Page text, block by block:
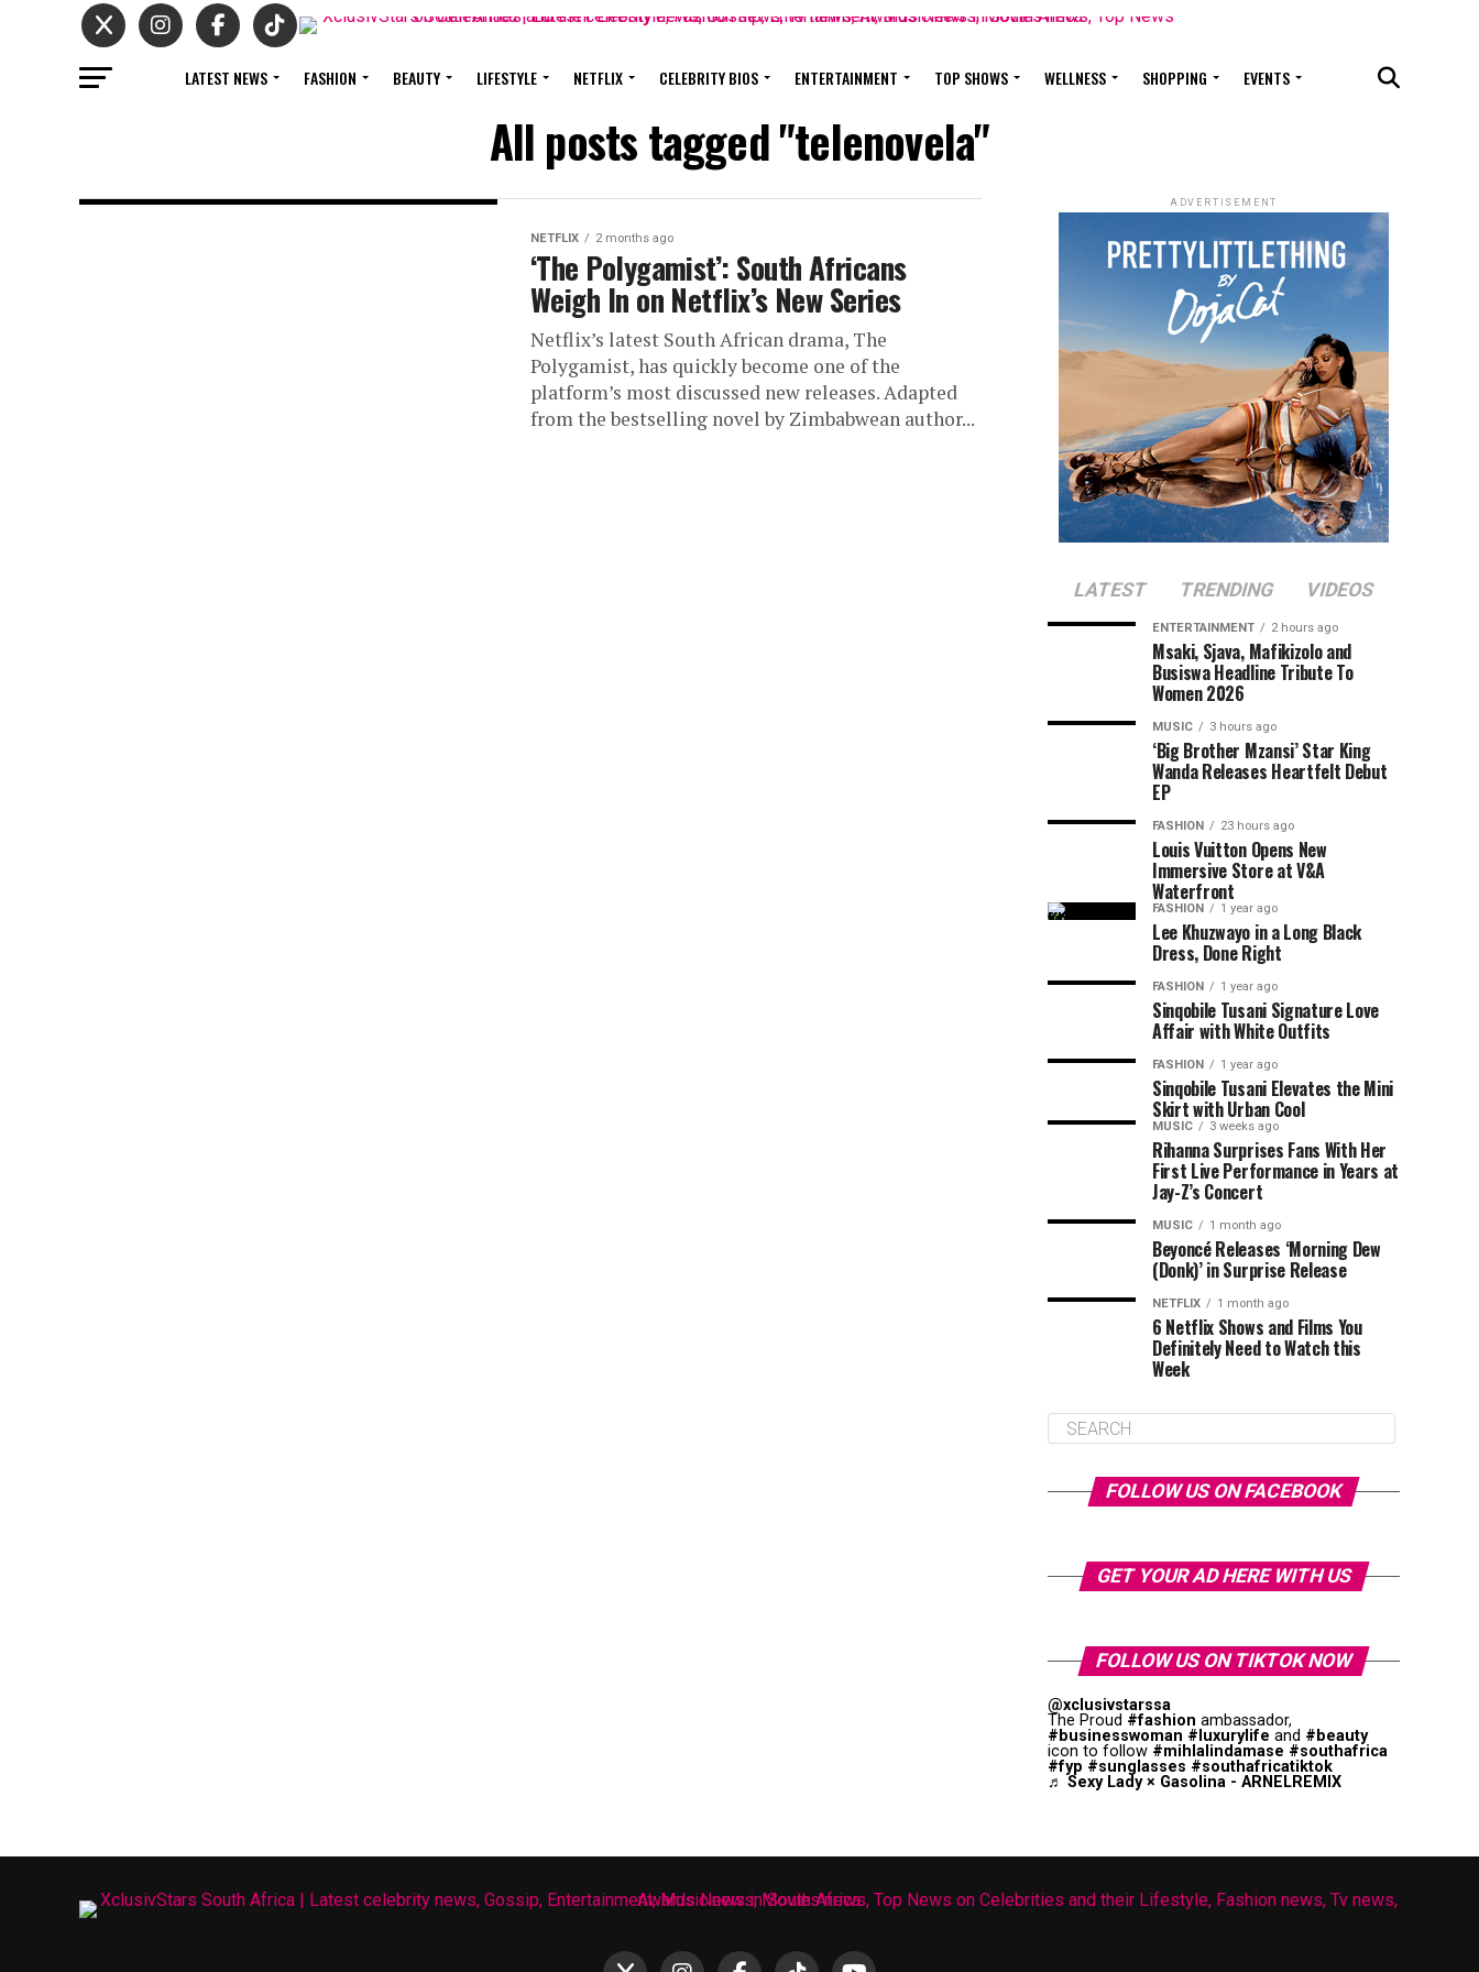
LATEST NEWS FASHION BEAUTY LIFESTYLE NETFLIX CELEBRITY BIOS ENTERTAINMENT TOP SHOWS WELLNESS SHOPPING EVENTS
All posts tagged "telenovela"
NETFLIX 2 months ago
‘The Polygamist’: South Africans
Weigh In on Netflix’s New Series
Netflix’s latest South African drama, The
Polygamist, has quickly become one of the
platform’s most discussed new releases. Adapted
from the bestselling novel by Zimbabwean author...
ADVERTISEMENT
LATEST TRENDING VIDEOS
ENTERTAINMENT 2 hours ago
Msaki, Sjava, Mafikizolo and
Busiswa Headline Tribute To
Women 2026
MUSIC 3 hours ago
‘Big Brother Mzansi’ Star King
Wanda Releases Heartfelt Debut
EP
FASHION 23 hours ago
Louis Vuitton Opens New
Immersive Store at V&A
Waterfront
FASHION 1 year ago
Lee Khuzwayo in a Long Black
Dress, Done Right
FASHION 1 year ago
Sinqobile Tusani Signature Love
Affair with White Outfits
FASHION 1 year ago
Sinqobile Tusani Elevates the Mini
Skirt with Urban Cool
MUSIC 3 weeks ago
Rihanna Surprises Fans With Her
First Live Performance in Years at
Jay-Z’s Concert
MUSIC 1 month ago
Beyoncé Releases ‘Morning Dew
(Donk)’ in Surprise Release
NETFLIX 1 month ago
6 Netflix Shows and Films You
Definitely Need to Watch this
Week
FOLLOW US ON FACEBOOK
GET YOUR AD HERE WITH US
FOLLOW US ON TIKTOK NOW
@xclusivstarssa
The Proud #fashion ambassador,
#businesswoman #luxurylife and #beauty
icon to follow #mihlalindamase #southafrica
#fyp #sunglasses #southafricatiktok
♬ Sexy Lady × Gasolina - ARNELREMIX